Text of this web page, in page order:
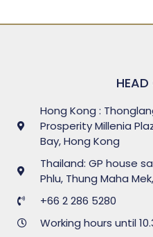
HEAD
Hong Kong :
Prosperity Millenia
Bay, Hong Kong
Thailand: GP house
Phlu, Thung Maha
+66 2 286 5280
Working hours until